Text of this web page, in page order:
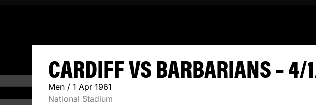
CARDIFF VS
CARDIFF VS BARBARIANS – 4/
Men / 1 Apr 1961
National Stadium